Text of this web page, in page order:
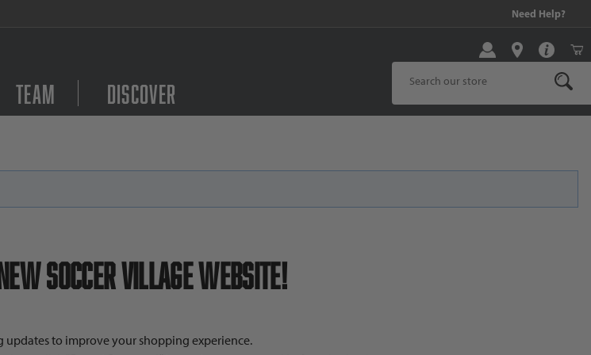
Need Help?
Team Discover
Product Search
Soccer Village Website!
updates to improve your shopping experience.